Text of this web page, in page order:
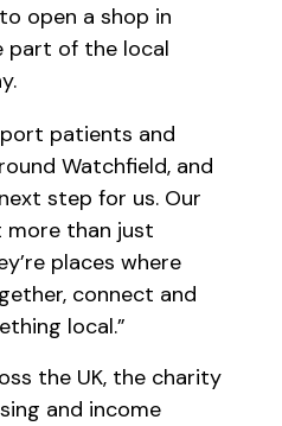
open a shop in
part of the local
patients and
Watchfield, and
step for us. Our
more than just
places where
connect and
local.”
the UK, the charity
and income